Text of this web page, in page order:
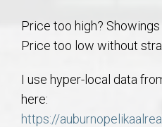
Price too high? Showings
Price too low without
I use hyper-local data
here:
https://